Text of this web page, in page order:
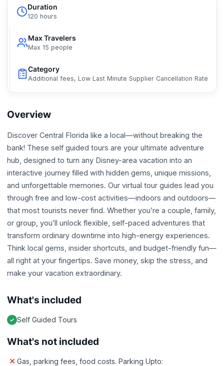
Duration
120 hours
Max Travelers
Max 15 people
Category
Additional fees, Low Last Minute Supplier Cancellation Rate
Overview
Discover Central Florida like a local—without breaking the
bank! These self guided tours are your ultimate adventure
hub, designed to turn any Disney-area vacation into an
interactive journey filled with hidden gems, unique missions,
and unforgettable memories. Our virtual tour guides lead you
through free and low-cost activities—indoors and outdoors—
that most tourists never find. Whether you’re a couple, family,
or group, you’ll unlock flexible, self-paced adventures that
transform ordinary downtime into high-energy experiences.
Think local gems, insider shortcuts, and budget-friendly fun—
all right at your fingertips. Save money, skip the stress, and
make your vacation extraordinary.
What's included
Self Guided Tours
What's not included
Gas, parking fees, food costs. Parking Upto: